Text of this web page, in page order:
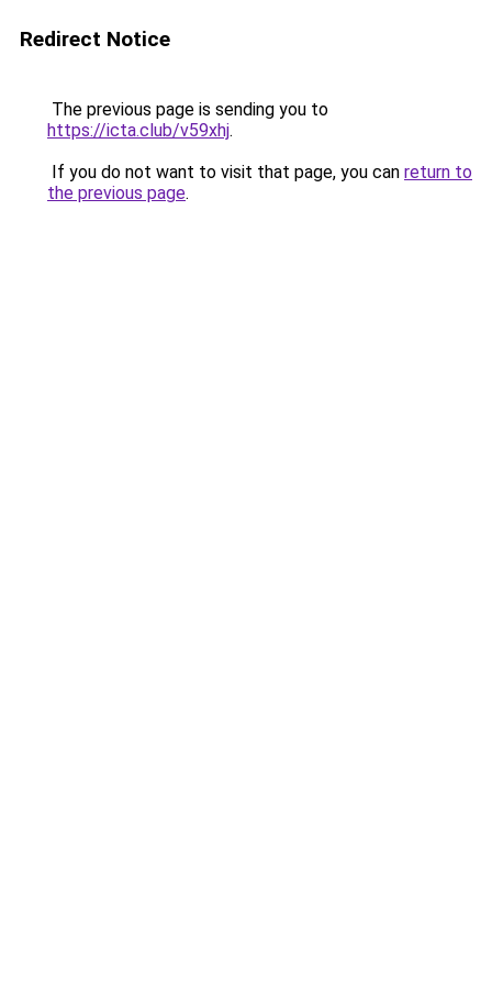
Redirect Notice
The previous page is sending you to
https://icta.club/v59xhj.
If you do not want to visit that page, you can return to
the previous page.